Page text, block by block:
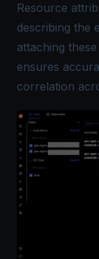
Resource
describing the
attaching
ensures
correlation